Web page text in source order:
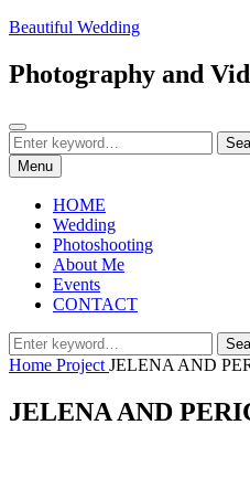
Skip
content
Beautiful Wedding
Photography and
Search
Search
for:Menu
HOME
Wedding
Photoshooting
About Me
Events
CONTACT
Search
for:
Home Project JELENA AND
JELENA AND